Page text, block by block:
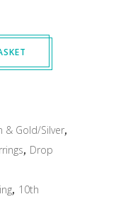
& Gold/Silver,
, Drop
, 10th